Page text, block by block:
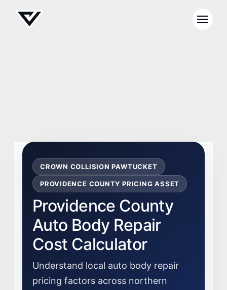
CROWN COLLISION PAWTUCKET
PROVIDENCE COUNTY PRICING ASSET
Providence County
Auto Body Repair
Cost Calculator
Understand local auto body repair
pricing factors across northern